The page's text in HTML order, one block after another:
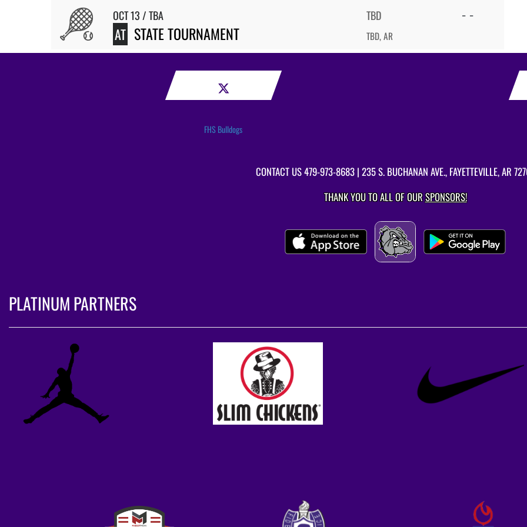
OCT 13 / TBA
AT STATE TOURNAMENT
TBD
TBD, AR
- -
FHS Bulldogs
CONTACT US479-973-8683 | 235 S. BUCHANAN AVE., FAYETTEVILLE, AR
THANK YOU TO ALL OF OURSPONSORS!
PLATINUM PARTNERS